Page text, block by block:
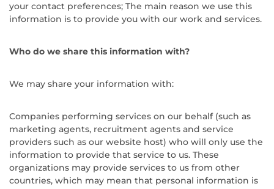
your contact preferences; The main reason we use this
information is to provide you with our work and services.
Who do we share this information with?
We may share your information with:
Companies performing services on our behalf (such as
marketing agents, recruitment agents and service
providers such as our website host) who will only use the
information to provide that service to us. These
organizations may provide services to us from other
countries, which may mean that personal information is